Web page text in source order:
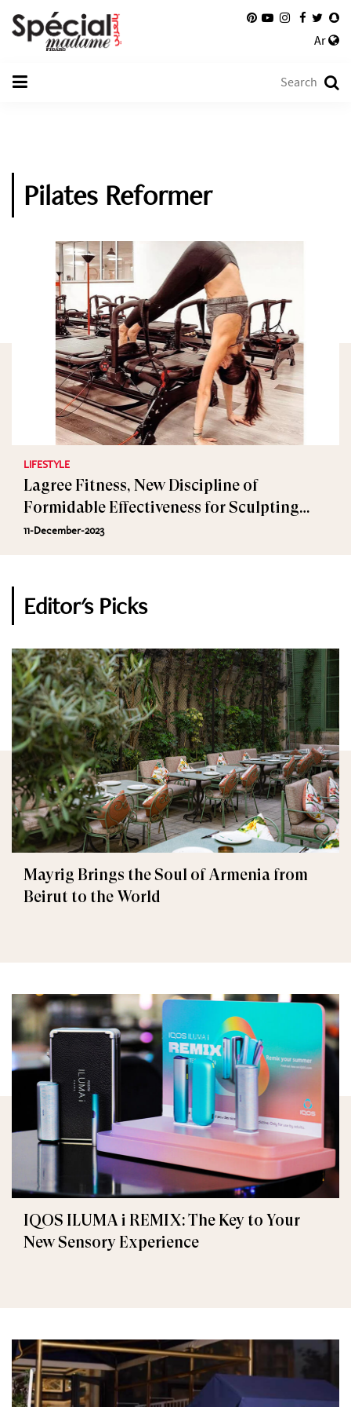
Ar
Pilates Reformer
LIFESTYLE
Lagree Fitness, New Discipline of
Formidable Effectiveness for Sculpting
Muscles
11-December-2023
Editor's Picks
Mayrig Brings the Soul of Armenia from
Beirut to the World
IQOS ILUMA i REMIX: The Key to Your
New Sensory Experience